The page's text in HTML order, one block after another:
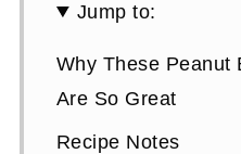
Jump to:
Why These Peanut
Are So Great
Recipe Notes